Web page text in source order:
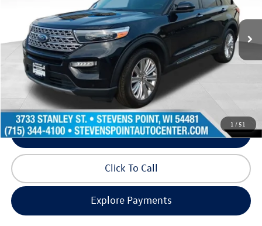
1 /51
Available 61,080 mi Ext.
Less
Doc Fee
+$399
Internet Price
Request Info
Schedule Test Drive
Click To Call
Explore Payments